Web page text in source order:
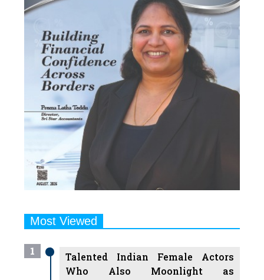
Most Viewed
1
Talented Indian Female Actors
Who Also Moonlight as